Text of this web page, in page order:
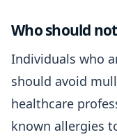
Who should
Individuals who
should avoid
healthcare
known allergies